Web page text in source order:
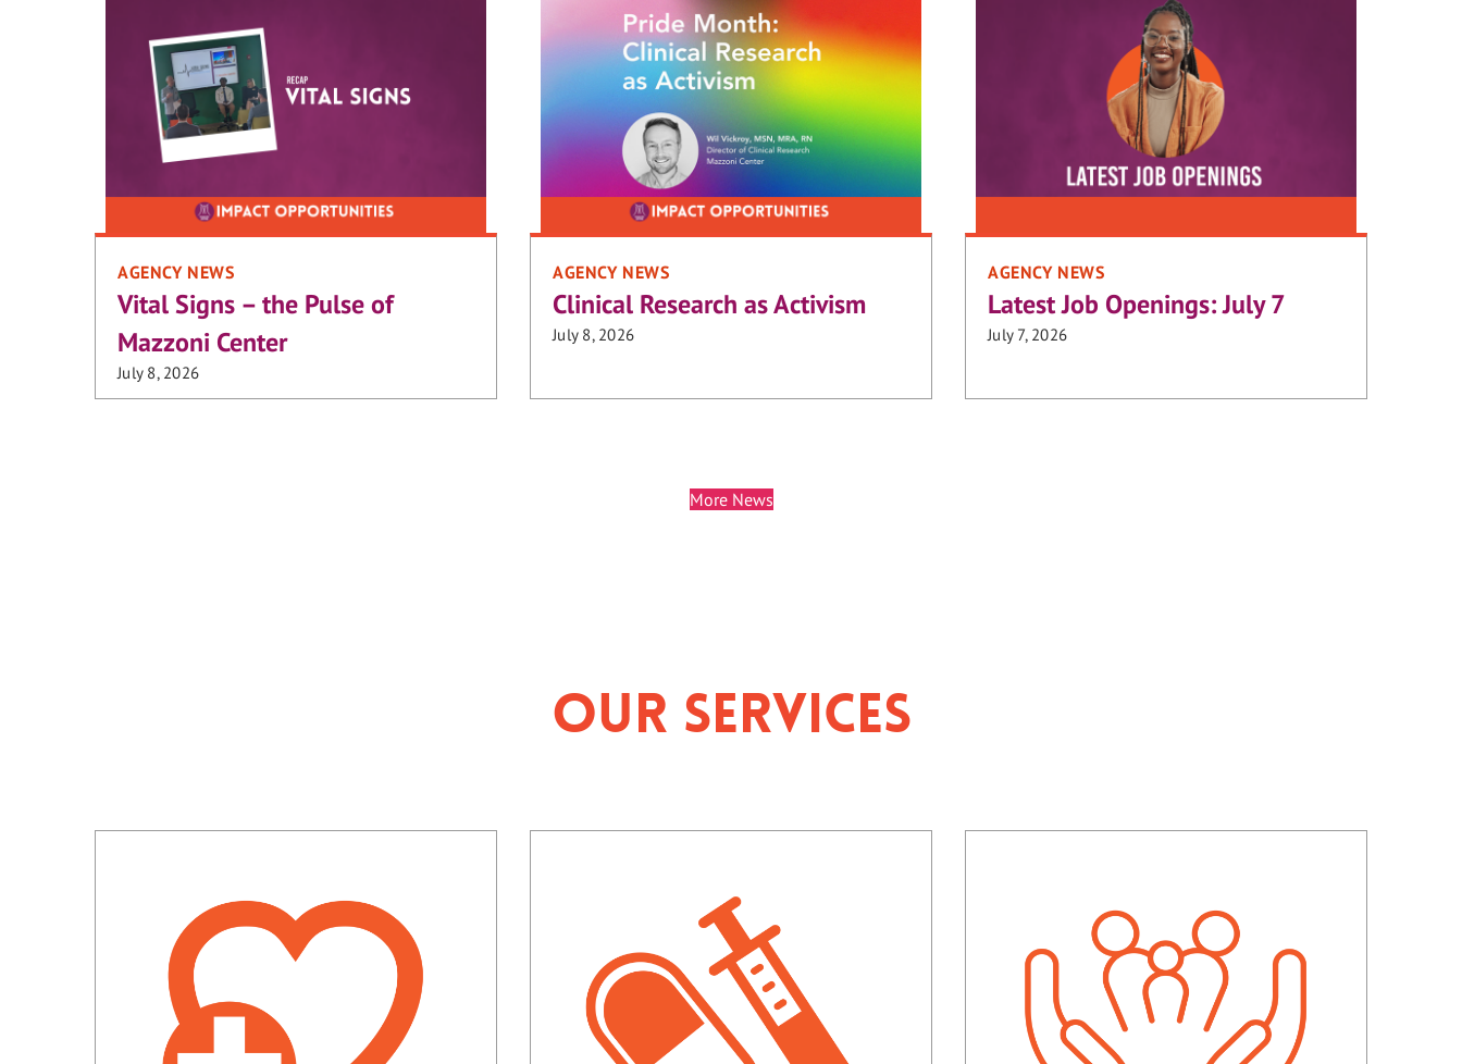
AGENCY NEWS
Vital Signs – the Pulse of
Mazzoni Center
July 8, 2026
AGENCY NEWS
Clinical Research as Activism
July 8, 2026
AGENCY NEWS
Latest Job Openings: July 7
July 7, 2026
More News
Our Services